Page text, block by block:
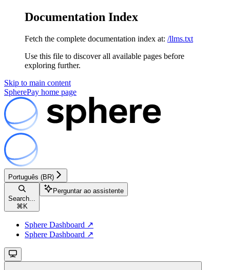
Documentation Index
Fetch the complete documentation index at: /llms.txt
Use this file to discover all available pages before
exploring further.
Skip to main content
SpherePay home page
Português (BR)
Search...
⌘ K
Perguntar ao assistente
Sphere Dashboard ↗
Sphere Dashboard ↗